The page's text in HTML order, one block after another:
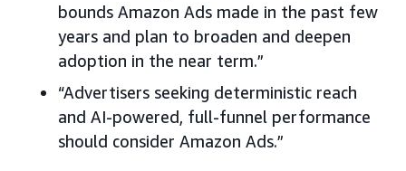
bounds Amazon Ads made in the past few
years and plan to broaden and deepen
adoption in the near term.”
“Advertisers seeking deterministic reach
and AI-powered, full-funnel performance
should consider Amazon Ads.”